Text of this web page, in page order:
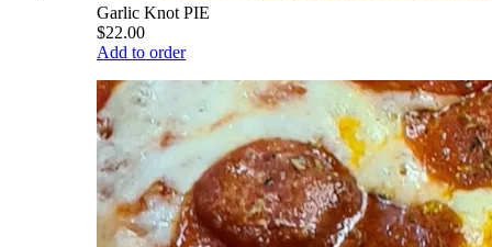
Garlic Knot PIE
$22.00
Add to order